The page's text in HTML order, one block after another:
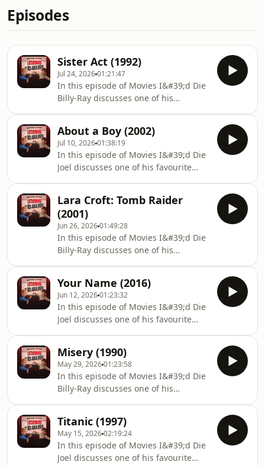
Episodes
Sister Act (1992)
Jul 24, 202601:21:47
In this episode of Movies I&#39;d Die
Billy-Ray discusses one of his
comment, and subscribe/follow.
Please leave a review as it helps the
show. Thank you! If you have any
questions, queries, comments and
theories you can also find us
below:https://linktr.ee/boyfriendsreview
About a Boy (2002)
Jul 10, 202601:38:19
In this episode of Movies I&#39;d Die
Joel discusses one of his favourite
comment, and subscribe/follow.
Please leave a review as it helps the
show. Thank you! If you have any
questions, queries, comments and
theories you can also find us
below:https://linktr.ee/boyfriendsreview
Lara Croft: Tomb Raider
(2001)
Jun 26, 202601:49:28
In this episode of Movies I&#39;d Die
Billy-Ray discusses one of his
to rate, comment, and
subscribe/follow. Please leave a
review as it helps the show. Thank
you! If you have any questions,
queries, comments and theories you
can also find us
below:https://linktr.ee/boyfriendsreview
Your Name (2016)
Jun 12, 202601:23:32
In this episode of Movies I&#39;d Die
Joel discusses one of his favourite
comment, and subscribe/follow.
Please leave a review as it helps the
show. Thank you! If you have any
questions, queries, comments and
theories you can also find us
below:https://linktr.ee/boyfriendsreview
Misery (1990)
May 29, 202601:23:58
In this episode of Movies I&#39;d Die
Billy-Ray discusses one of his
comment, and subscribe/follow.
Please leave a review as it helps the
show. Thank you! If you have any
Titanic (1997)
May 15, 202602:19:24
In this episode of Movies I&#39;d Die
Joel discusses one of his favourite